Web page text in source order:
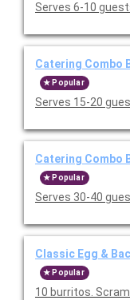
Serves 6-10
Catering Combo
Popular
Serves 15-20
Catering Combo
Popular
Serves 30-40
Classic Egg &
Popular
10 burritos.